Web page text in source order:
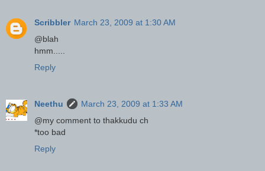
Scribbler March 23, 2009 at 1:30 AM
@blah
hmm.....
Reply
Neethu
March 23, 2009 at 1:33 AM
@my comment to thakkudu ch
*too bad
Reply